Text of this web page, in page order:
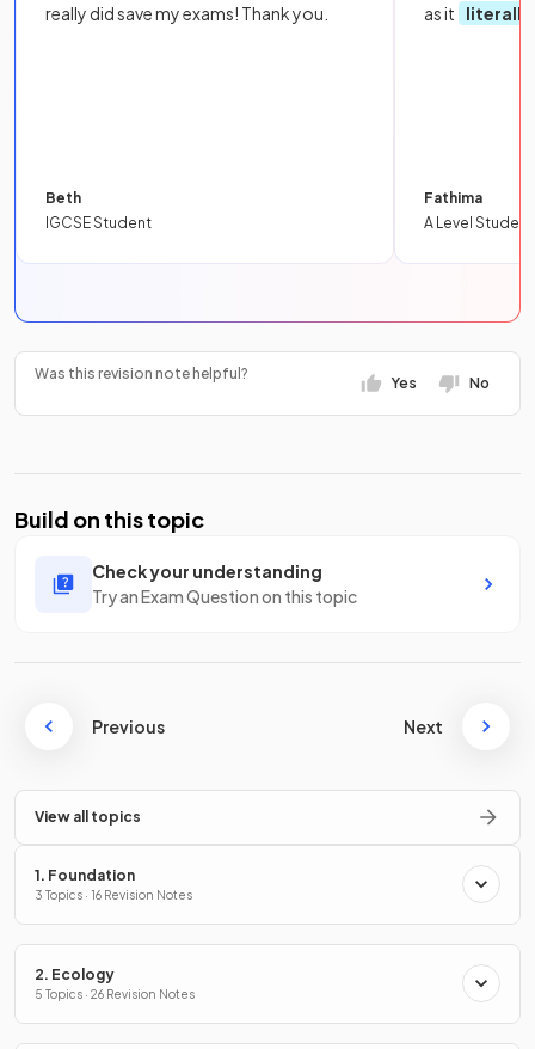
really did save my exams! Thank you.
Beth
IGCSE Student
as it
literally
Fathima
A Level Student
Was this revision note helpful?
Yes No
Build on this topic
Check your understanding
Try an Exam Question on this topic
Previous Next
View all topics
1. Foundation
3 Topics · 16 Revision Notes
2. Ecology
5 Topics · 26 Revision Notes